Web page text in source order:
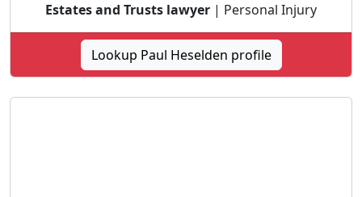
Estates and Trusts lawyer | Personal Injury
Lookup Paul Heselden profile